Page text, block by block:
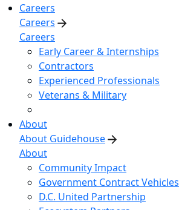
Careers
Careers
Careers
Early Career & Internships
Contractors
Experienced Professionals
Veterans & Military
About
About Guidehouse
About
Community Impact
Government Contract Vehicles
D.C. United Partnership